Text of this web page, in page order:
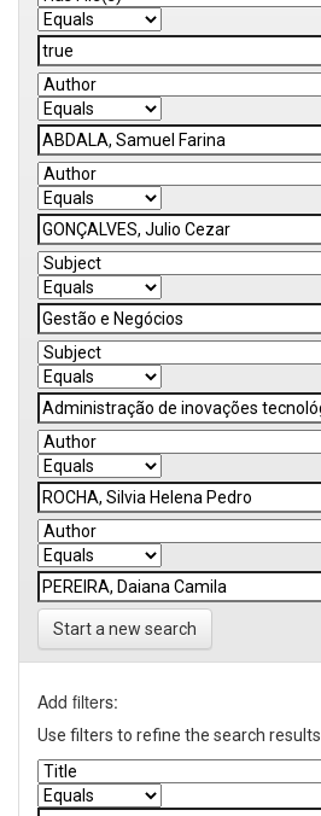
Start a new search
Add filters:
Use filters to refine the search results.